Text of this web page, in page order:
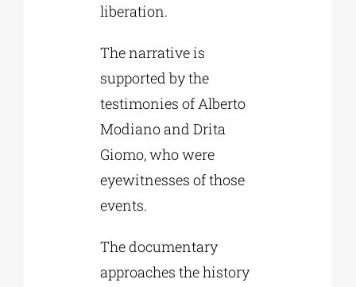
liberation.
The narrative is
supported by the
testimonies of Alberto
Modiano and Drita
Giomo, who were
eyewitnesses of those
events.
The documentary
approaches the history